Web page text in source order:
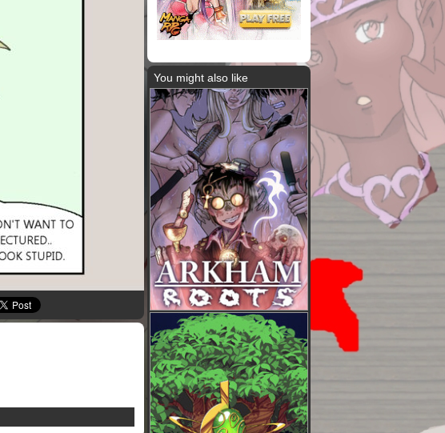
You might also like